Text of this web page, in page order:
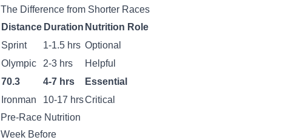
The Difference from Shorter Races
Distance Duration Nutrition Role
Sprint
1-1.5 hrs Optional
Olympic
2-3 hrs
Helpful
70.3
4-7 hrs
Essential
Ironman
10-17 hrsCritical
Pre-Race Nutrition
Week Before